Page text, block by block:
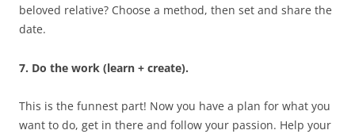
beloved relative? Choose a method, then set and share the
date.
7. Do the work (learn + create).
This is the funnest part! Now you have a plan for what you
want to do, get in there and follow your passion. Help your